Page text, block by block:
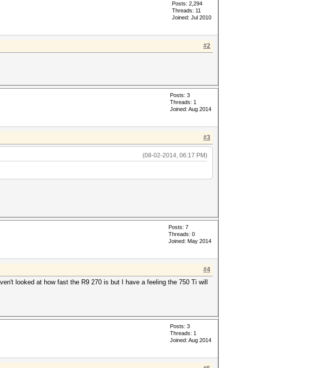
Posts: 2,294
Threads: 11
Joined: Jul 2010
#2
Posts: 3
Threads: 1
Joined: Aug 2014
#3
(08-02-2014, 06:17 PM)
Posts: 7
Threads: 0
Joined: May 2014
#4
looked at how fast the R9 270 is but I have a feeling the 750 Ti will
Posts: 3
Threads: 1
Joined: Aug 2014